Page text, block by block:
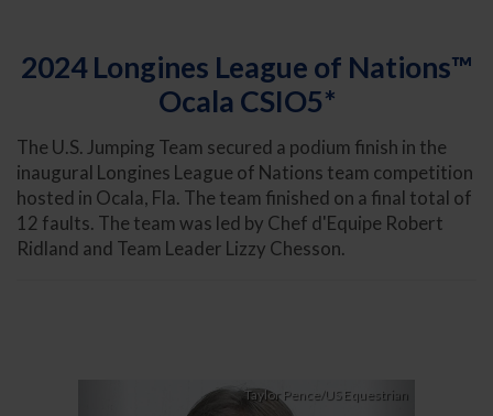
2024 Longines League of Nations™
Ocala CSIO5*
The U.S. Jumping Team secured a podium finish in the
inaugural Longines League of Nations team competition
hosted in Ocala, Fla. The team finished on a final total of
12 faults. The team was led by Chef d'Equipe Robert
Ridland and Team Leader Lizzy Chesson.
Taylor Pence/US EquestrianNext